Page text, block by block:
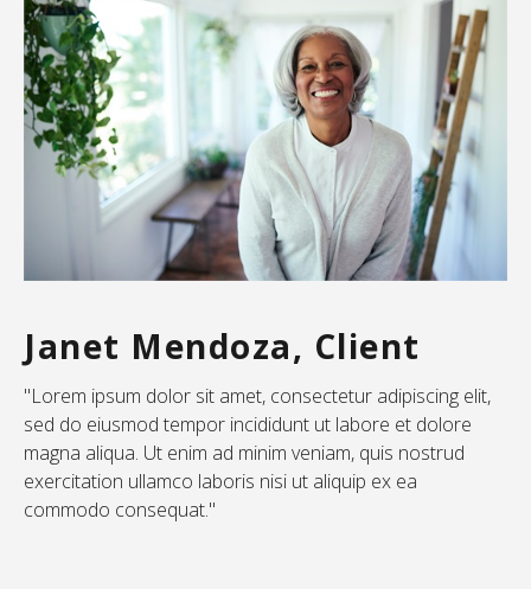
Janet Mendoza, Client
"Lorem ipsum dolor sit amet, consectetur adipiscing elit,
sed do eiusmod tempor incididunt ut labore et dolore
magna aliqua. Ut enim ad minim veniam, quis nostrud
exercitation ullamco laboris nisi ut aliquip ex ea
commodo consequat."